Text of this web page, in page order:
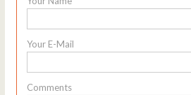
Your E-Mail
Comments